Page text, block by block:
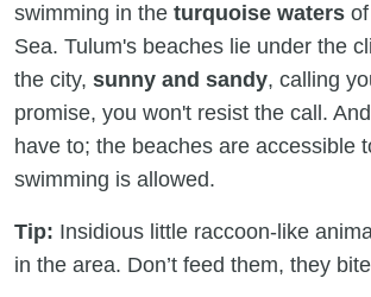
swimming in the turquoise waters
Sea. Tulum's beaches lie under the
the city, sunny and sandy, calling
promise, you won't resist the call.
have to; the beaches are accessible
swimming is allowed.
Tip: Insidious little raccoon-like
in the area. Don’t feed them, they